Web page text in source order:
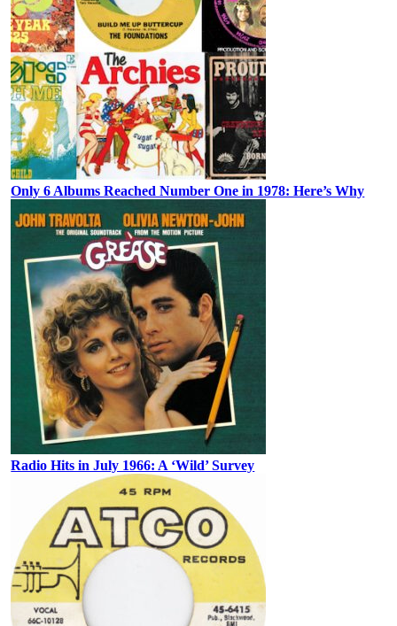
Only 6 Albums Reached Number One in 1978: Here’s Why
Radio Hits in July 1966: A ‘Wild’ Survey